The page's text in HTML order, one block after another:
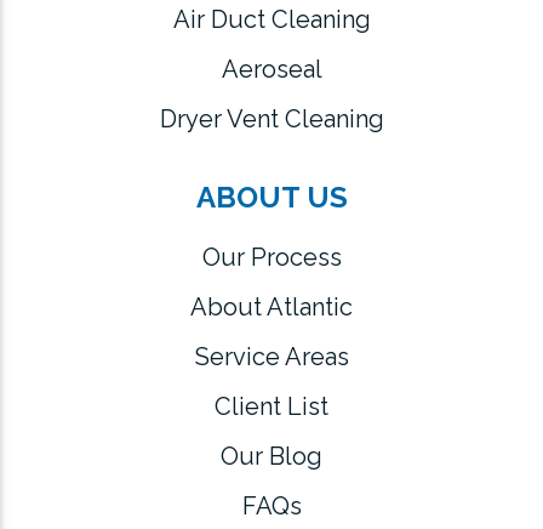
Air Duct Cleaning
Aeroseal
Dryer Vent Cleaning
ABOUT US
Our Process
About Atlantic
Service Areas
Client List
Our Blog
FAQs